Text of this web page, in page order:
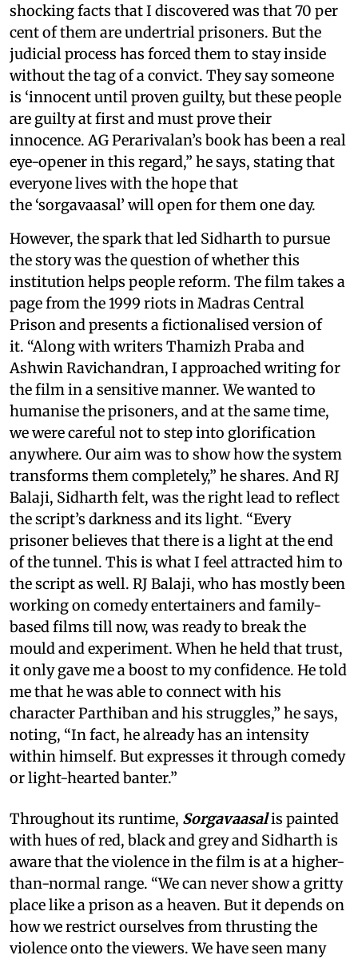
shocking facts that I discovered was that 70 per
cent of them are undertrial prisoners. But the
judicial process has forced them to stay inside
without the tag of a convict. They say someone
is ‘innocent until proven guilty, but these people
are guilty at first and must prove their
innocence. AG Perarivalan’s book has been a real
eye-opener in this regard,” he says, stating that
everyone lives with the hope that
the ‘sorgavaasal’ will open for them one day.
However, the spark that led Sidharth to pursue
the story was the question of whether this
institution helps people reform. The film takes a
page from the 1999 riots in Madras Central
Prison and presents a fictionalised version of
it. “Along with writers Thamizh Praba and
Ashwin Ravichandran, I approached writing for
the film in a sensitive manner. We wanted to
humanise the prisoners, and at the same time,
we were careful not to step into glorification
anywhere. Our aim was to show how the system
transforms them completely,” he shares. And RJ
Balaji, Sidharth felt, was the right lead to reflect
the script’s darkness and its light. “Every
prisoner believes that there is a light at the end
of the tunnel. This is what I feel attracted him to
the script as well. RJ Balaji, who has mostly been
working on comedy entertainers and family-
based films till now, was ready to break the
mould and experiment. When he held that trust,
it only gave me a boost to my confidence. He told
me that he was able to connect with his
character Parthiban and his struggles,” he says,
noting, “In fact, he already has an intensity
within himself. But expresses it through comedy
or light-hearted banter.”
Throughout its runtime, Sorgavaasalis painted
with hues of red, black and grey and Sidharth is
aware that the violence in the film is at a higher-
than-normal range. “We can never show a gritty
place like a prison as a heaven. But it depends on
how we restrict ourselves from thrusting the
violence onto the viewers. We have seen many